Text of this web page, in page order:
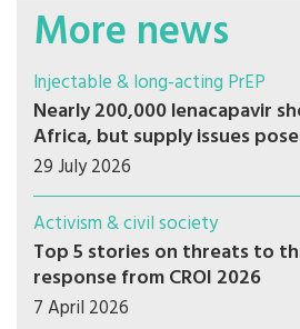
More news
Injectable & long-acting PrEP
Nearly 200,000 lenacapavir
Africa, but supply issues
29 July 2026
Activism & civil society
Top 5 stories on threats to
response from CROI 2026
7 April 2026